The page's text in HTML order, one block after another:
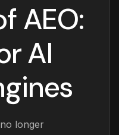
AEO:
AI
longer